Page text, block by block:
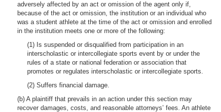
adversely affected by an act or omission of the agent only if,
because of the act or omission, the institution or an individual who
was a student athlete at the time of the act or omission and enrolled
in the institution meets one or more of the following:
(1) Is suspended or disqualified from participation in an
interscholastic or intercollegiate sports event by or under the
rules of a state or national federation or association that
promotes or regulates interscholastic or intercollegiate sports.
(2) Suffers financial damage.
(b) A plaintiff that prevails in an action under this section may
recover damages, costs, and reasonable attorneys’ fees. An athlete